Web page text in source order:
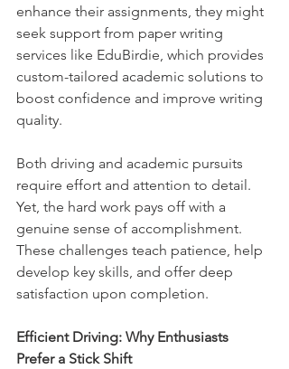
enhance their assignments, they might
seek support from paper writing
services like EduBirdie, which provides
custom-tailored academic solutions to
boost confidence and improve writing
quality.
Both driving and academic pursuits
require effort and attention to detail.
Yet, the hard work pays off with a
genuine sense of accomplishment.
These challenges teach patience, help
develop key skills, and offer deep
satisfaction upon completion.
Efficient Driving: Why Enthusiasts
Prefer a Stick Shift